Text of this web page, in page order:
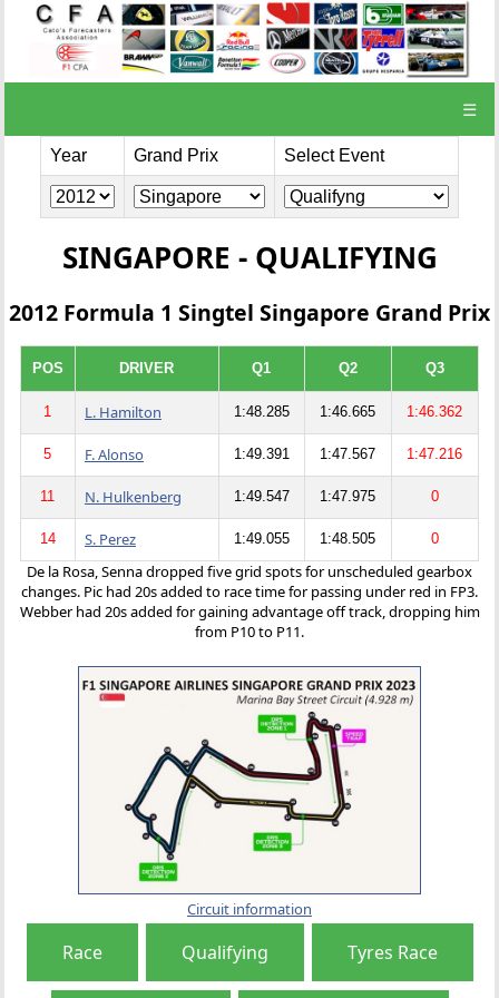
☰
Year Grand Prix Select Event
SINGAPORE - QUALIFYING
2012 Formula 1 Singtel Singapore Grand Prix
POS DRIVER Q1 Q2 Q3
1 L. Hamilton 1:48.285 1:46.665 1:46.362
5 F. Alonso 1:49.391 1:47.567 1:47.216
11 N. Hulkenberg 1:49.547 1:47.975 0
14 S. Perez 1:49.055 1:48.505 0
De la Rosa, Senna dropped five grid spots for unscheduled gearbox
changes. Pic had 20s added to race time for passing under red in FP3.
Webber had 20s added for gaining advantage off track, dropping him
from P10 to P11.
Circuit information
Race Qualifying Tyres Race